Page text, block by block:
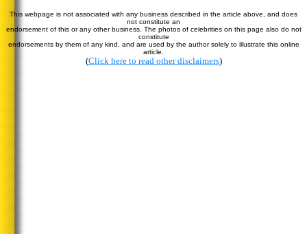
This webpage is not associated with any business described in the article above, and does
not constitute an
endorsement of this or any other business. The photos of celebrities on this page also do not
constitute
endorsements by them of any kind, and are used by the author solely to illustrate this online
article.
(Click here to read other disclaimers)